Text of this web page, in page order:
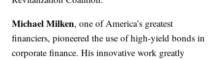
Michael Milken, one of America’s greatest
financiers, pioneered the use of high-yield bonds in
corporate finance. His innovative work greatly